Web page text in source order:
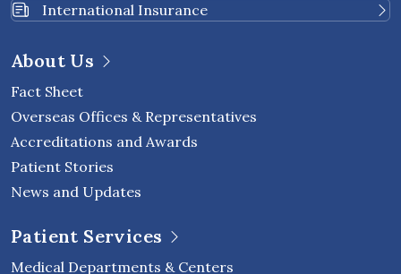
International Insurance
About Us
Fact Sheet
Overseas Offices & Representatives
Accreditations and Awards
Patient Stories
News and Updates
Patient Services
Medical Departments & Centers